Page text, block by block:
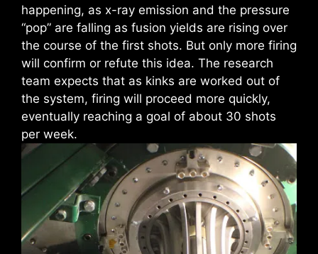
happening, as x-ray emission and the pressure
“pop” are falling as fusion yields are rising over
the course of the first shots. But only more firing
will confirm or refute this idea. The research
team expects that as kinks are worked out of
the system, firing will proceed more quickly,
eventually reaching a goal of about 30 shots
per week.